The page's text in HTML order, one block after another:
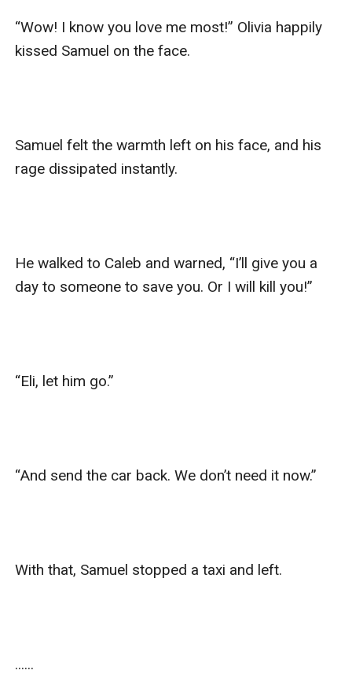
“Wow! I know you love me most!” Olivia happily
kissed Samuel on the face.
Samuel felt the warmth left on his face, and his
rage dissipated instantly.
He walked to Caleb and warned, “I’ll give you a
day to someone to save you. Or I will kill you!”
“Eli, let him go.”
“And send the car back. We don’t need it now.”
With that, Samuel stopped a taxi and left.
......